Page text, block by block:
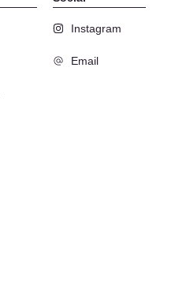
Instagram
Email